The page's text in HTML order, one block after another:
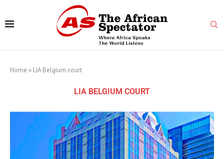
Home » LIA Belgium court
LIA BELGIUM COURT